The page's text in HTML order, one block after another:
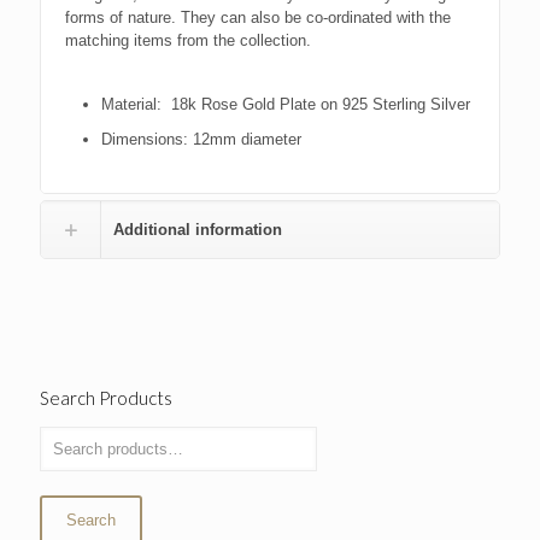
forms of nature. They can also be co-ordinated with the
matching items from the collection.
Material: 18k Rose Gold Plate on 925 Sterling Silver
Dimensions: 12mm diameter
Additional information
Search Products
Search